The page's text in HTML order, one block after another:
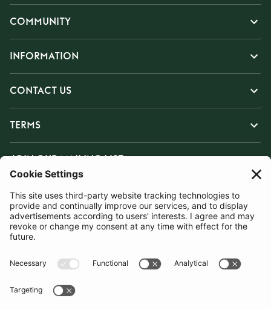
COMMUNITY
INFORMATION
CONTACT US
TERMS
JOIN OUR MAILING LIST
SUBSCRIBE